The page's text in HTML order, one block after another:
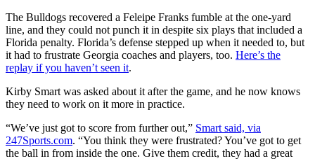
The Bulldogs recovered a Feleipe Franks fumble at the one-yard
line, and they could not punch it in despite six plays that included a
Florida penalty. Florida’s defense stepped up when it needed to, but
it had to frustrate Georgia coaches and players, too. Here’s the
replay if you haven’t seen it.
Kirby Smart was asked about it after the game, and he now knows
they need to work on it more in practice.
“We’ve just got to score from further out,” Smart said, via
247Sports.com. “You think they were frustrated? You’ve got to get
the ball in from inside the one. Give them credit, they had a great